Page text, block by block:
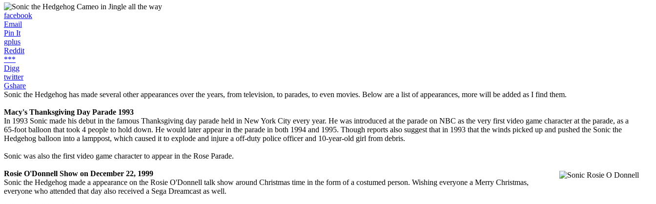
facebook
Email
Pin It
gplus
Reddit
***
Digg
twitter
Gshare
Sonic the Hedgehog has made several other appearances over the years, from television, to parades, to even movies. Below are a list of appearances, more will be added as I find them.
Macy's Thanksgiving Day Parade 1993
In 1993 Sonic made his debut in the famous Thanksgiving day parade held in New York City every year. He was introduced at the parade on NBC as the very first video game character at the parade, as a
65-foot balloon that took 4 people to hold down. He would later appear in the parade in both 1994 and 1995. Though reports also suggest that in 1993 that the winds picked up and pushed the Sonic the
Hedgehog balloon into a lamppost, which caused it to explode and injure a off-duty police officer and 10-year-old girl from debris.
Sonic was also the first video game character to appear in the Rose Parade.
Rosie O'Donnell Show on December 22, 1999
Sonic the Hedgehog made a appearance on the Rosie O'Donnell talk show around Christmas time in the form of a costumed person. Wishing everyone a Merry Christmas,
everyone who attended that day also received a Sega Dreamcast as well.